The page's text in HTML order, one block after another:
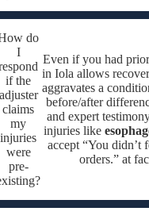
do
I
if the
adjuster
claims
my
injuries
were
pre-
Even if you had
in Iola allows
aggravates a
before/after
and expert
injuries like
accept “You didn’t
orders.” at